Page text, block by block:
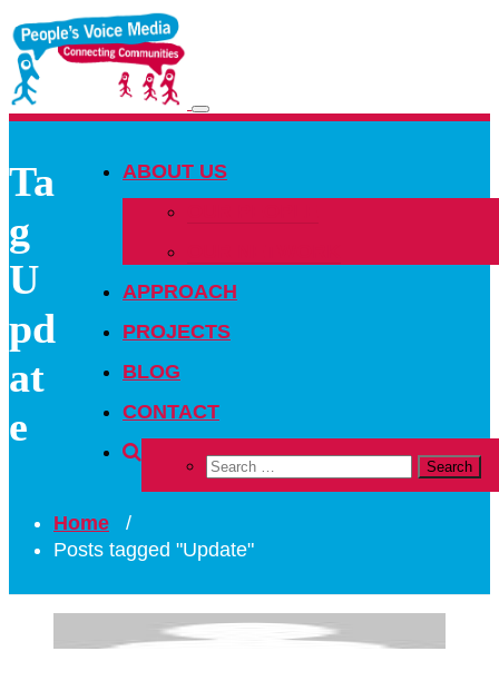
Toggle
ABOUT US
APPROACH
PROJECTS
BLOG
CONTACT
Ta
g
U
pd
at
e
Home /
Posts tagged "Update"